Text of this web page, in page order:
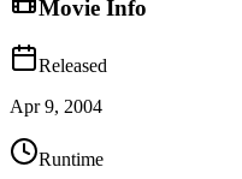
Movie Info
Released
Apr 9, 2004
Runtime